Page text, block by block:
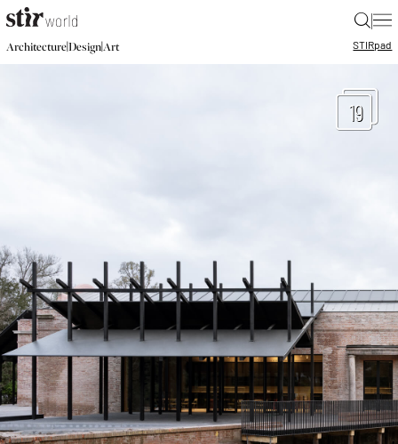
|
Architecture|Design|Art STIRpad
19